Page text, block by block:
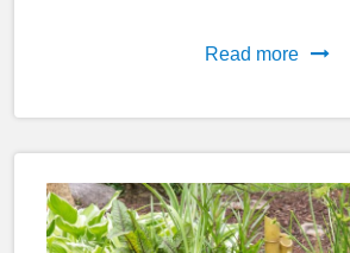
Read more